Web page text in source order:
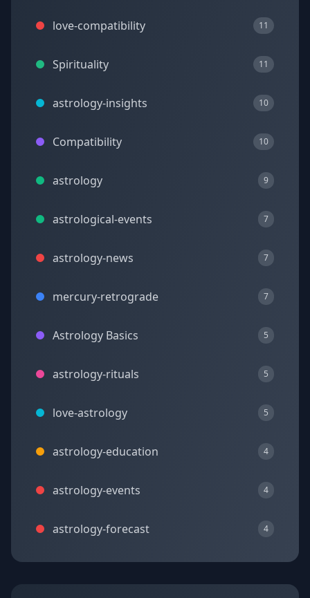
love-compatibility 11
Spirituality 11
astrology-insights 10
Compatibility 10
astrology 9
astrological-events 7
astrology-news 7
mercury-retrograde 7
Astrology Basics 5
astrology-rituals 5
love-astrology 5
astrology-education 4
astrology-events 4
astrology-forecast 4